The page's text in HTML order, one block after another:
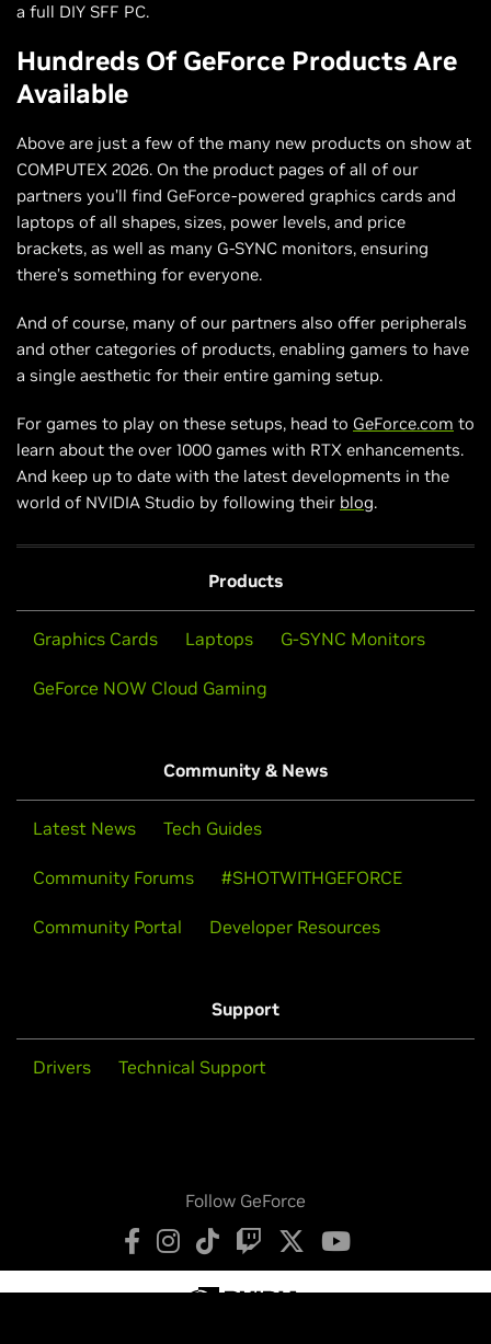
a full DIY SFF PC.
Hundreds Of GeForce Products Are
Available
Above are just a few of the many new products on show at
COMPUTEX 2026. On the product pages of all of our
partners you’ll find GeForce-powered graphics cards and
laptops of all shapes, sizes, power levels, and price
brackets, as well as many G-SYNC monitors, ensuring
there’s something for everyone.
And of course, many of our partners also offer peripherals
and other categories of products, enabling gamers to have
a single aesthetic for their entire gaming setup.
For games to play on these setups, head to GeForce.com to
learn about the over 1000 games with RTX enhancements.
And keep up to date with the latest developments in the
world of NVIDIA Studio by following their blog.
Products
Graphics Cards Laptops G-SYNC Monitors
GeForce NOW Cloud Gaming
Community & News
Latest News Tech Guides
Community Forums #SHOTWITHGEFORCE
Community Portal Developer Resources
Support
Drivers Technical Support
Follow GeForce